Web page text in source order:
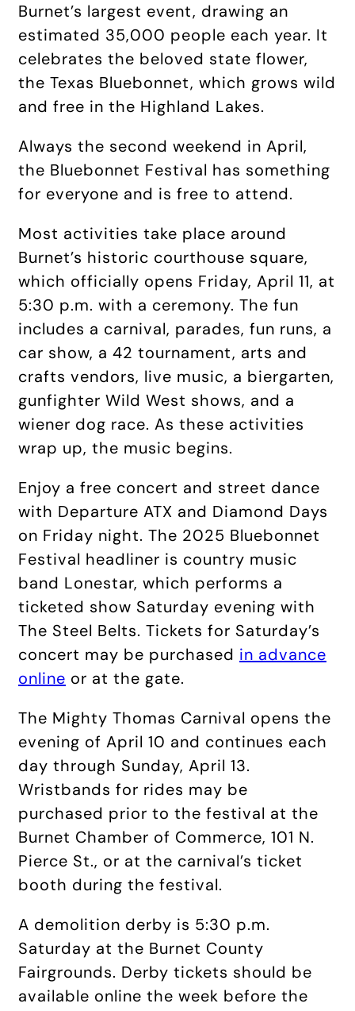
Burnet’s largest event, drawing an
estimated 35,000 people each year. It
celebrates the beloved state flower,
the Texas Bluebonnet, which grows wild
and free in the Highland Lakes.
Always the second weekend in April,
the Bluebonnet Festival has something
for everyone and is free to attend.
Most activities take place around
Burnet’s historic courthouse square,
which officially opens Friday, April 11, at
5:30 p.m. with a ceremony. The fun
includes a carnival, parades, fun runs, a
car show, a 42 tournament, arts and
crafts vendors, live music, a biergarten,
gunfighter Wild West shows, and a
wiener dog race. As these activities
wrap up, the music begins.
Enjoy a free concert and street dance
with Departure ATX and Diamond Days
on Friday night. The 2025 Bluebonnet
Festival headliner is country music
band Lonestar, which performs a
ticketed show Saturday evening with
The Steel Belts. Tickets for Saturday’s
concert may be purchased in advance
online or at the gate.
The Mighty Thomas Carnival opens the
evening of April 10 and continues each
day through Sunday, April 13.
Wristbands for rides may be
purchased prior to the festival at the
Burnet Chamber of Commerce, 101 N.
Pierce St., or at the carnival’s ticket
booth during the festival.
A demolition derby is 5:30 p.m.
Saturday at the Burnet County
Fairgrounds. Derby tickets should be
available online the week before the